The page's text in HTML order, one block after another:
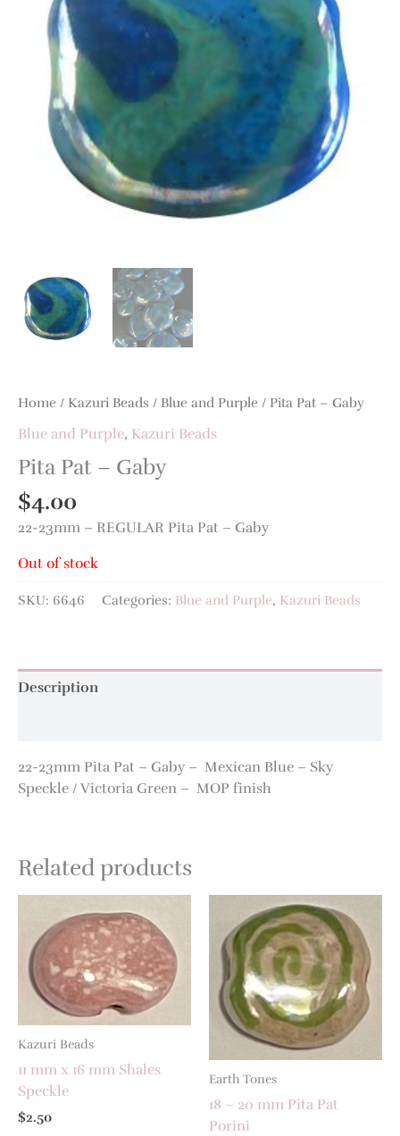
Home / Kazuri Beads / Blue and Purple / Pita Pat – Gaby
Blue and Purple, Kazuri Beads
Pita Pat – Gaby
$4.00
22-23mm – REGULAR Pita Pat – Gaby
Out of stock
SKU: 6646 Categories: Blue and Purple, Kazuri Beads
Description
22-23mm Pita Pat – Gaby – Mexican Blue – Sky
Speckle / Victoria Green – MOP finish
Related products
Kazuri Beads
11 mm x 16 mm Shales
Speckle
$2.50
Earth Tones
18 – 20 mm Pita Pat
Porini